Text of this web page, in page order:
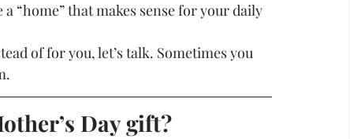
“home” that makes sense for your daily
of for you, let’s talk. Sometimes you
Day gift?